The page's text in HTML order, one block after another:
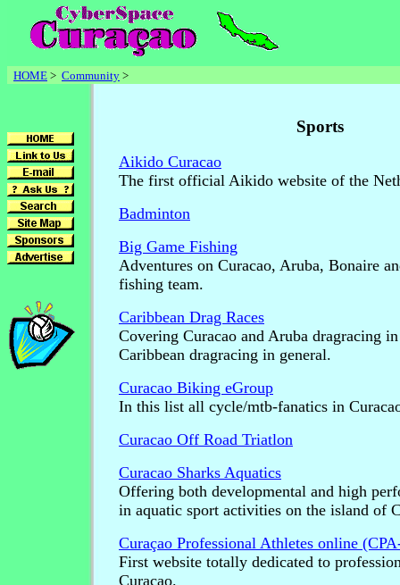
HOME > Community >
Sports
Aikido Curacao
The first official Aikido website of the
Badminton
Big Game Fishing
Adventures on Curacao, Aruba, Bonaire
fishing team.
Caribbean Drag Races
Covering Curacao and Aruba dragracing
Caribbean dragracing in general.
Curacao Biking eGroup
In this list all cycle/mtb-fanatics in
Curacao Off Road Triatlon
Curacao Sharks Aquatics
Offering both developmental and high
in aquatic sport activities on the island of
Curaçao Professional Athletes online
First website totally dedicated to
Curacao.